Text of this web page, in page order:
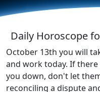
★
Daily Horoscope
October 13th you will
and work today. If
you down, don't let
reconciling a dispute